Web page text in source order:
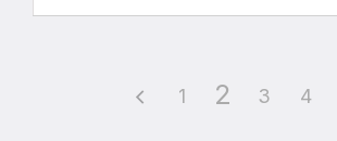
1 2 3 4